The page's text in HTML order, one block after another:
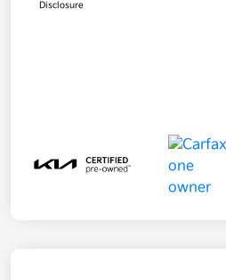
Disclosure